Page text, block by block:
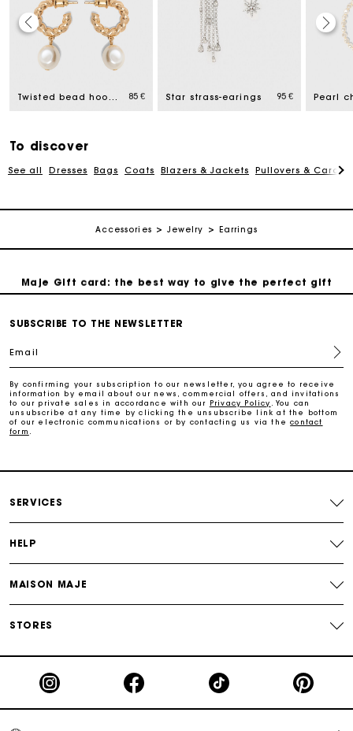
Twisted bead hoop earrings 85 € Star strass-earings 95 €
To discover
See all Dresses Bags Coats Blazers & Jackets Pullovers &
Accessories Jewelry Earrings
Maje Gift card: the best way to give the perfect gift
Free home delivery within 2-3 working days.
Payments in 4 interest-free instalments
Track my order
Maje Gift card: the best way to give the perfect gift
Free home delivery within 2-3 working days.
Payments in 4 interest-free instalments
Free and simple exchanges & returns
Maje Gift card: the best way to give the perfect gift
SUBSCRIBE TO THE NEWSLETTER
Email
By confirming your subscription to our newsletter, you agree to receive
information by email about our news, commercial offers, and invitations
to our private sales in accordance with our Privacy Policy
. You can
unsubscribe at any time by clicking the unsubscribe link at the bottom
of our electronic communications or by contacting us via thecontact
form
SERVICES
HELP
MAISON MAJE
STORES